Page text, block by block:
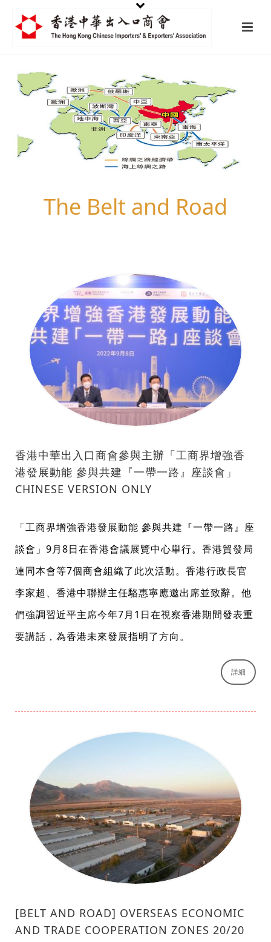
The Belt and Road
香港中華出入口商會參與主辦「工商界增強香
港發展動能 參與共建『一帶一路』座談會」
CHINESE VERSION ONLY
「工商界增強香港發展動能 參與共建『一帶一路』座
談會」9月8日在香港會議展覽中心舉行。香港貿發局
連同本會等7個商會組織了此次活動。香港行政長官
李家超、香港中聯辦主任駱惠寧應邀出席並致辭。他
們強調習近平主席今年7月1日在視察香港期間發表重
要講話，為香港未來發展指明了方向。
詳細
[BELT AND ROAD] OVERSEAS ECONOMIC
AND TRADE COOPERATION ZONES 20/20